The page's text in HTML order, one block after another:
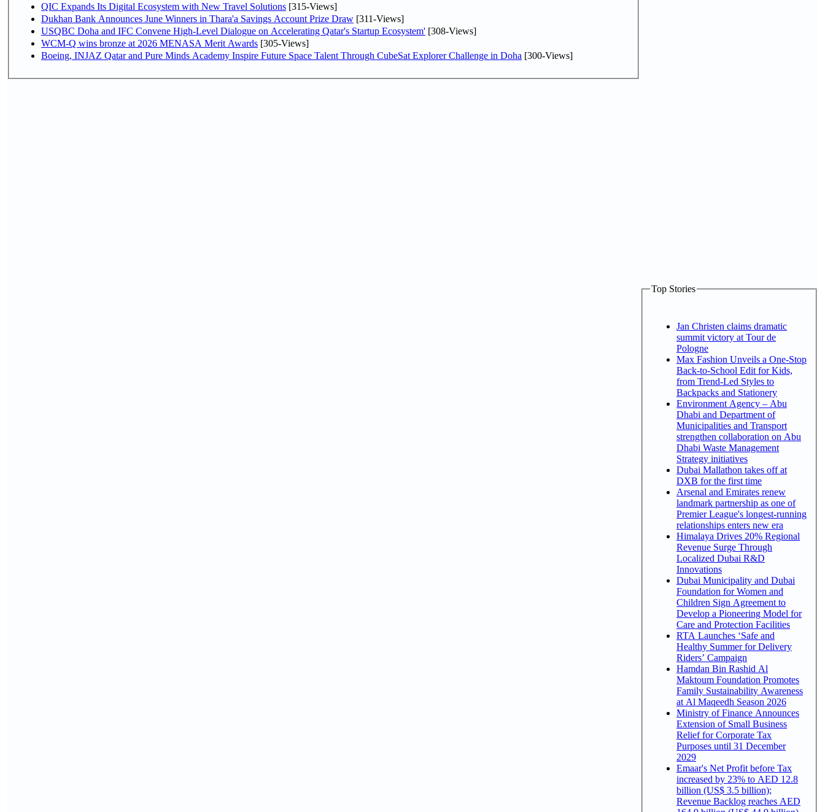
QIC Expands Its Digital Ecosystem with New Travel Solutions [315-Views]
Dukhan Bank Announces June Winners in Thara'a Savings Account Prize Draw [311-Views]
USQBC Doha and IFC Convene High-Level Dialogue on Accelerating Qatar's Startup Ecosystem' [308-Views]
WCM-Q wins bronze at 2026 MENASA Merit Awards [305-Views]
Boeing, INJAZ Qatar and Pure Minds Academy Inspire Future Space Talent Through CubeSat Explorer Challenge in Doha [300-Views]
Top Stories
Jan Christen claims dramatic
summit victory at Tour de
Pologne
Max Fashion Unveils a One-Stop
Back-to-School Edit for Kids,
from Trend-Led Styles to
Backpacks and Stationery
Environment Agency – Abu
Dhabi and Department of
Municipalities and Transport
strengthen collaboration on Abu
Dhabi Waste Management
Strategy initiatives
Dubai Mallathon takes off at
DXB for the first time
Arsenal and Emirates renew
landmark partnership as one of
Premier League's longest-running
relationships enters new era
Himalaya Drives 20% Regional
Revenue Surge Through
Localized Dubai R&D
Innovations
Dubai Municipality and Dubai
Foundation for Women and
Children Sign Agreement to
Develop a Pioneering Model for
Care and Protection Facilities
RTA Launches ‘Safe and
Healthy Summer for Delivery
Riders’ Campaign
Hamdan Bin Rashid Al
Maktoum Foundation Promotes
Family Sustainability Awareness
at Al Maqeedh Season 2026
Ministry of Finance Announces
Extension of Small Business
Relief for Corporate Tax
Purposes until 31 December
2029
Emaar's Net Profit before Tax
increased by 23% to AED 12.8
billion (US$ 3.5 billion);
Revenue Backlog reaches AED